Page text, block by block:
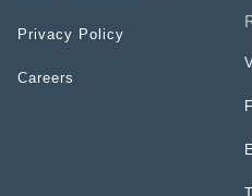
Privacy Policy
Careers